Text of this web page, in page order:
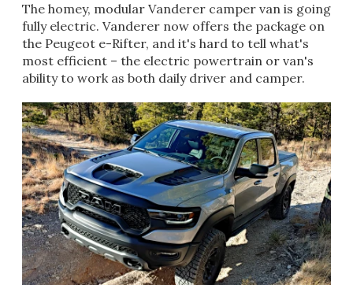
The homey, modular Vanderer camper van is going
fully electric. Vanderer now offers the package on
the Peugeot e-Rifter, and it's hard to tell what's
most efficient – the electric powertrain or van's
ability to work as both daily driver and camper.